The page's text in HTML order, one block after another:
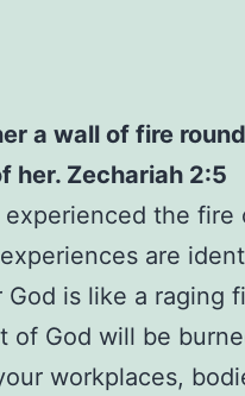
a wall of fire
her. Zechariah 2:5
the fire
are
God is like a raging
of God will be
workplaces,